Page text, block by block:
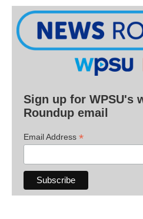
Sign up for WPSU's
Roundup email
Email Address *